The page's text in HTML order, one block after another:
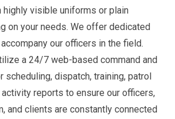
highly visible uniforms or plain
on your needs. We offer dedicated
our officers in the field.
a 24/7 web-based command and
scheduling, dispatch, training, patrol
activity reports to ensure our officers,
and clients are constantly connected